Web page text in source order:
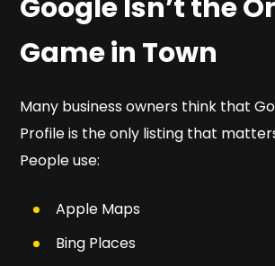
Google Isn’t the
Game in Town
Many business owners think that
Profile is the only listing that
People use:
Apple Maps
Bing Places